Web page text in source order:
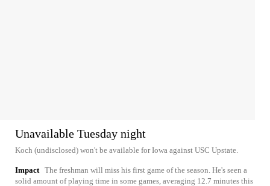
Unavailable Tuesday night
Koch (undisclosed) won't be available for Iowa against USC Upstate.
Impact The freshman will miss his first game of the season. He's seen a
solid amount of playing time in some games, averaging 12.7 minutes this